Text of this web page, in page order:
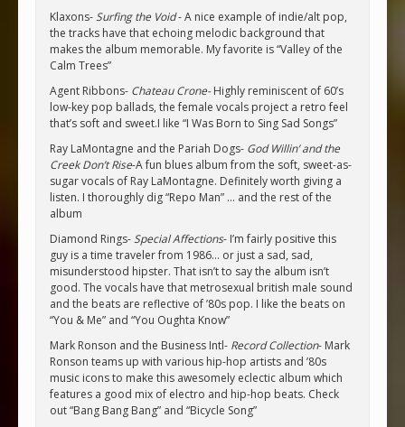
Klaxons-Surfing the Void- A nice example of indie/alt pop,
the tracks have that echoing melodic background that
makes the album memorable. My favorite is “Valley of the
Calm Trees”
Agent Ribbons- Chateau Crone-Highly reminiscent of 60’s
low-key pop ballads, the female vocals project a retro feel
that’s soft and sweet.I like “I Was Born to Sing Sad Songs”
Ray LaMontagne and the Pariah Dogs- God Willin’ and the
Creek Don’t Rise-A fun blues album from the soft, sweet-as-
sugar vocals of Ray LaMontagne. Definitely worth giving a
listen. I thoroughly dig “Repo Man” … and the rest of the
album
Diamond Rings-Special Affections- I’m fairly positive this
guy is a time traveler from 1986… or just a sad, sad,
misunderstood hipster. That isn’t to say the album isn’t
good. The vocals have that metrosexual british male sound
and the beats are reflective of ’80s pop. I like the beats on
“You & Me” and “You Oughta Know”
Mark Ronson and the Business Intl- Record Collection- Mark
Ronson teams up with various hip-hop artists and ’80s
music icons to make this awesomely eclectic album which
features a good mix of electro and hip-hop beats. Check
out “Bang Bang Bang” and “Bicycle Song”